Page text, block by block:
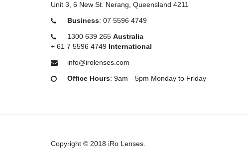
Unit 3, 6 New St. Nerang, Queensland 4211
Business: 07 5596 4749
1300 639 265 Australia
+ 61 7 5596 4749 International
info@irolenses.com
Office Hours: 9am—5pm Monday to Friday
Copyright © 2018 iRo Lenses.